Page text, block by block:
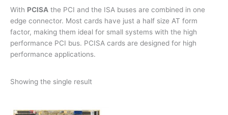
With PCISA the PCI and the ISA buses are combined in one
edge connector. Most cards have just a half size AT form
factor, making them ideal for small systems with the high
performance PCI bus. PCISA cards are designed for high
performance applications.
Showing the single result